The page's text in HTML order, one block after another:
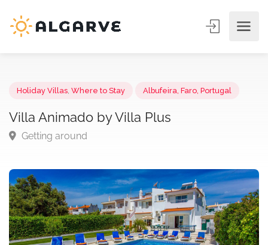
Holiday Villas Where to Stay Albufeira, Faro, Portugal
Villa Animado by Villa Plus